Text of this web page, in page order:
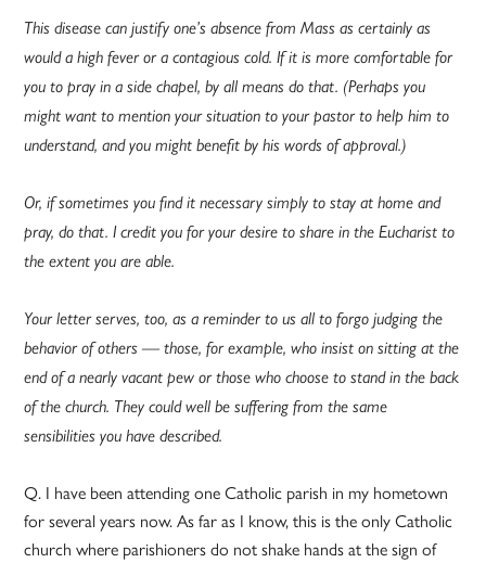
This disease can justify one’s absence from Mass as certainly as
would a high fever or a contagious cold. If it is more comfortable for
you to pray in a side chapel, by all means do that. (Perhaps you
might want to mention your situation to your pastor to help him to
understand, and you might benefit by his words of approval.)
Or, if sometimes you find it necessary simply to stay at home and
pray, do that. I credit you for your desire to share in the Eucharist to
the extent you are able.
Your letter serves, too, as a reminder to us all to forgo judging the
behavior of others — those, for example, who insist on sitting at the
end of a nearly vacant pew or those who choose to stand in the back
of the church. They could well be suffering from the same
sensibilities you have described.
Q. I have been attending one Catholic parish in my hometown
for several years now. As far as I know, this is the only Catholic
church where parishioners do not shake hands at the sign of